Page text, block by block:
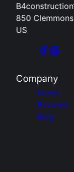
850
US
Company
Home
Reviews
Blog